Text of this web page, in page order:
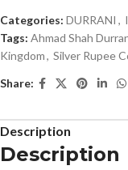
Categories: DURRANI ,
Tags: Ahmad Shah
Kingdom, Silver Rupee
Share:
Description
Description